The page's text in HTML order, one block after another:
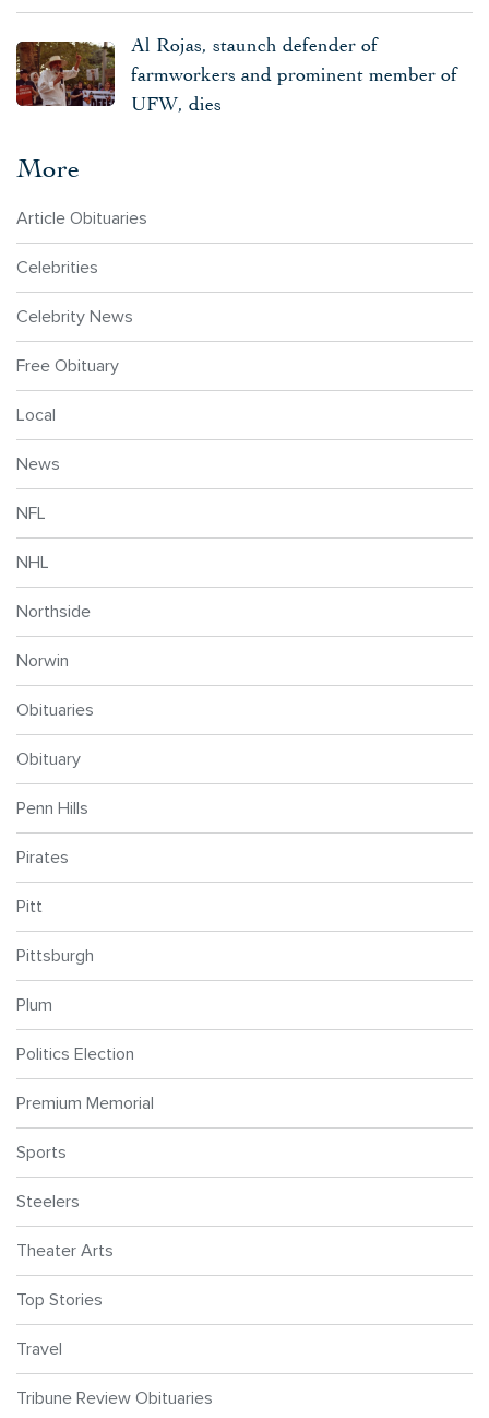
Al Rojas, staunch defender of
farmworkers and prominent member of
UFW, dies
More
Article Obituaries
Celebrities
Celebrity News
Free Obituary
Local
News
NFL
NHL
Northside
Norwin
Obituaries
Obituary
Penn Hills
Pirates
Pitt
Pittsburgh
Plum
Politics Election
Premium Memorial
Sports
Steelers
Theater Arts
Top Stories
Travel
Tribune Review Obituaries